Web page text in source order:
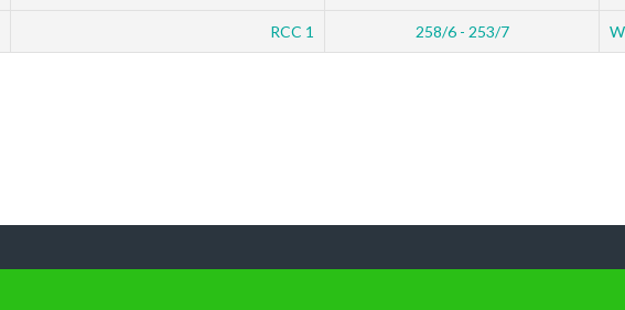
RCC 1 258/6 - 253/7